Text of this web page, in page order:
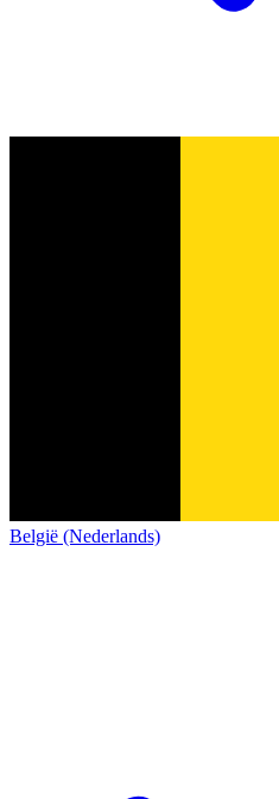
België (Nederlands)